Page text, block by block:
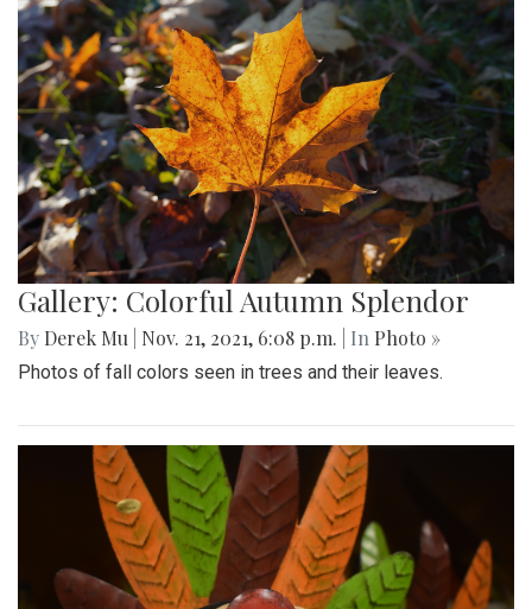
Gallery: Colorful Autumn Splendor
By Derek Mu Nov. 21, 2021, 6:08 p.m. | In Photo »
Photos of fall colors seen in trees and their leaves.